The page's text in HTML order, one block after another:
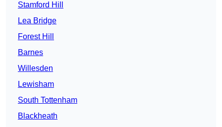
Stamford Hill
Lea Bridge
Forest Hill
Barnes
Willesden
Lewisham
South Tottenham
Blackheath